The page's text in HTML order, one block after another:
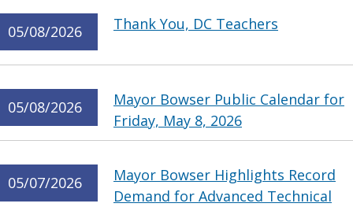
05/08/2026 Thank You, DC Teachers
05/08/2026
Mayor Bowser Public Calendar for
Friday, May 8, 2026
05/07/2026
Mayor Bowser Highlights Record
Demand for Advanced Technical